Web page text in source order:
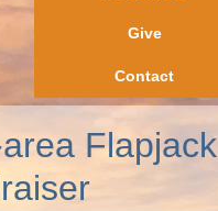
Give
Contact
Flapjack